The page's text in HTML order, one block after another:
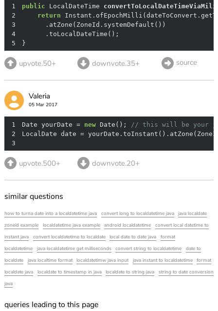
1 public LocalDateTime
2
return
3
4
5
}
upvote.50+ downvote.35+ source
Valeria
05 Mar 2017
1 Date yourDate = new Date();
// this will be your
2
3
upvote.500+ downvote.20+
similar questions
how to turna date into a localdatetime java convert long to localdatetime java
java localdate
zoneid example
localdatetime java example android localdatetime
convert local datetime to
instant java
convert localdatetime to localdate local date to date java
format
localdatetime
java localdatetime get milliseconds convert string to localdatetime
date to
localdate
java localtime format localdatetimw java input java instant to localdatetime
format
localdate java
localdate to timestamp in java localdate to string java
string to date conversion
java
queries leading to this page